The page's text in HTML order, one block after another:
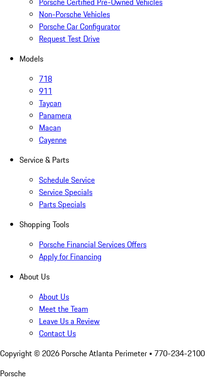
Non-Porsche Vehicles
Porsche Car Configurator
Request Test Drive
Models
718
911
Taycan
Panamera
Macan
Cayenne
Service & Parts
Schedule Service
Service Specials
Parts Specials
Shopping Tools
Porsche Financial Services Offers
Apply for Financing
About Us
About Us
Meet the Team
Leave Us a Review
Contact Us
Copyright © 2026 Porsche Atlanta Perimeter • 770-234-2100
Porsche